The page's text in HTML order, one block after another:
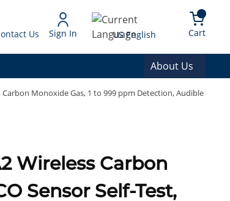
Us Sign In Language
US English Cart{0}
About Us
Monoxide Gas, 1 to 999 ppm Detection, Audible
Sensor Self-Test,